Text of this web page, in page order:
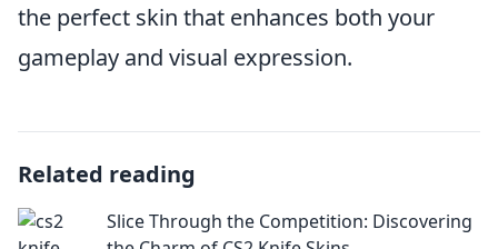
the perfect skin that enhances both your
gameplay and visual expression.
Related reading
Slice Through the Competition: Discovering